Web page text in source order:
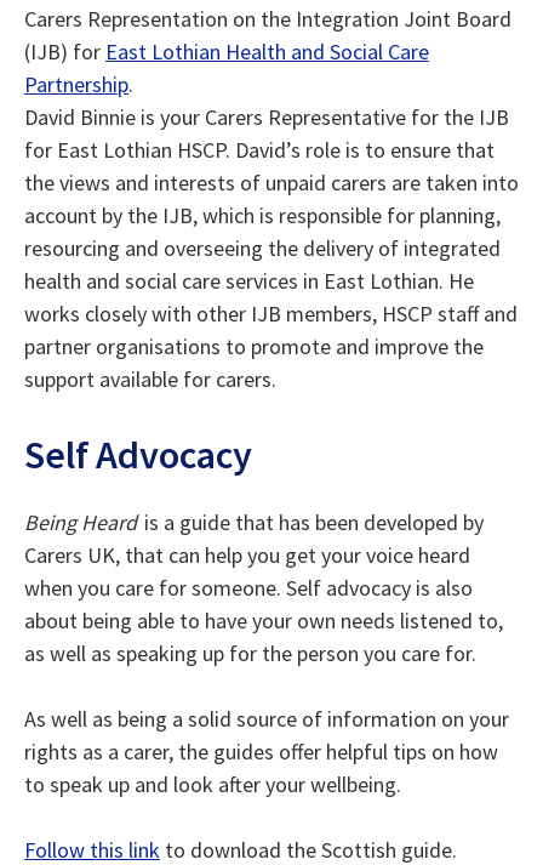
Carers Representation on the Integration Joint Board
(IJB) for East Lothian Health and Social Care
Partnership.
David Binnie is your Carers Representative for the IJB
for East Lothian HSCP. David’s role is to ensure that
the views and interests of unpaid carers are taken into
account by the IJB, which is responsible for planning,
resourcing and overseeing the delivery of integrated
health and social care services in East Lothian. He
works closely with other IJB members, HSCP staff and
partner organisations to promote and improve the
support available for carers.
Self Advocacy
Being Heardis a guide that has been developed by
Carers UK, that can help you get your voice heard
when you care for someone. Self advocacy is also
about being able to have your own needs listened to,
as well as speaking up for the person you care for.
As well as being a solid source of information on your
rights as a carer, the guides offer helpful tips on how
to speak up and look after your wellbeing.
Follow this link to download the Scottish guide.